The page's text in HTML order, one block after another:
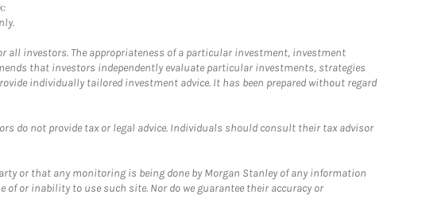
investors. The appropriateness of a particular investment, investment
that investors independently evaluate particular investments, strategies
individually tailored investment advice. It has been prepared without regard
do not provide tax or legal advice. Individuals should consult their tax advisor
or that any monitoring is being done by Morgan Stanley of any information
or inability to use such site. Nor do we guarantee their accuracy or